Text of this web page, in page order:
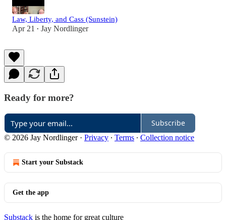
Law, Liberty, and Cass (Sunstein)
Apr 21 • Jay Nordlinger
Ready for more?
Subscribe
© 2026 Jay Nordlinger· Privacy ∙ Terms ∙ Collection notice
Start your Substack
Get the app
Substack is the home for great culture